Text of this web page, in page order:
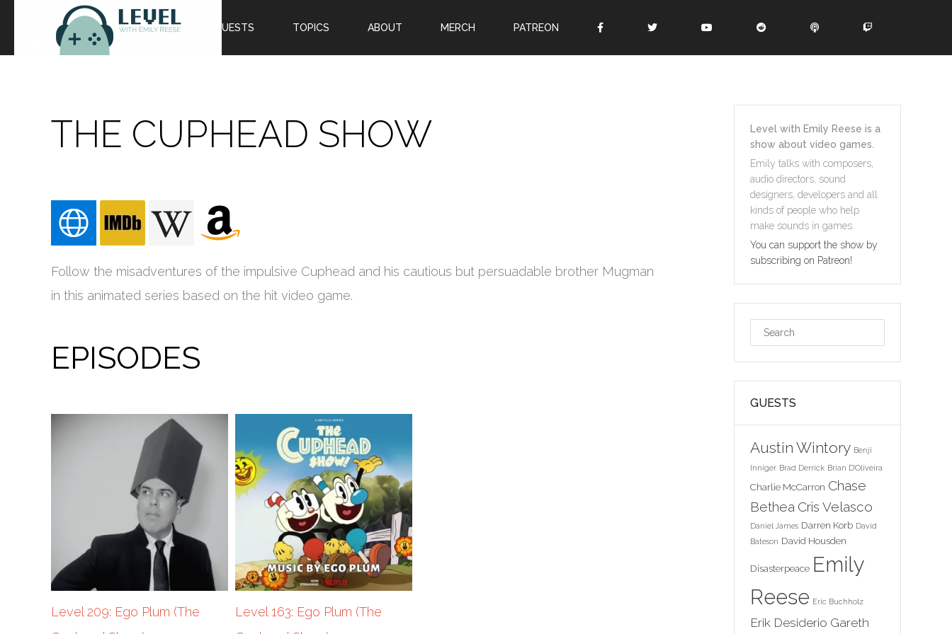
THE CUPHEAD SHOW
Follow the misadventures of the impulsive Cuphead and his cautious but persuadable brother Mugman
in this animated series based on the hit video game.
EPISODES
Level 209: Ego Plum (The
Level 163: Ego Plum (The
Level with Emily Reese is a
show about video games.
Emily talks with composers,
audio directors, sound
designers, developers and all
kinds of people who help
make sounds in games.
You can support the show by
subscribing on Patreon!
GUESTS
Austin Wintory Benji
Inniger Brad Derrick Brian D'Oliveira
Charlie McCarron Chase
Bethea Cris Velasco
Daniel James Darren Korb David
Bateson David Housden
Disasterpeace Emily
Reese Eric Buchholz
Erik Desiderio Gareth
Password
EPISODES GUESTS TOPICS ABOUT MERCH PATREON